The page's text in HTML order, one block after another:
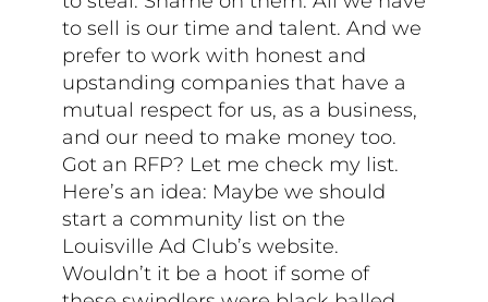
to sell is our time and talent. And we
prefer to work with honest and
upstanding companies that have a
mutual respect for us, as a business,
and our need to make money too.
Got an RFP? Let me check my list.
Here’s an idea: Maybe we should
start a community list on the
Louisville Ad Club’s website.
Wouldn’t it be a hoot if some of